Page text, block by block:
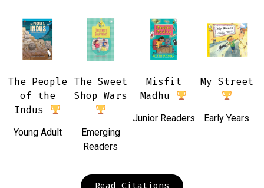
The People
of the
Indus
Young Adult
The Sweet
Shop Wars
Emerging
Readers
Misfit
Madhu
Junior Readers
My Street
Early Years
Read Citations